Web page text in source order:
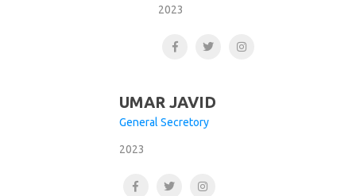
2023
UMAR JAVID
General Secretory
2023